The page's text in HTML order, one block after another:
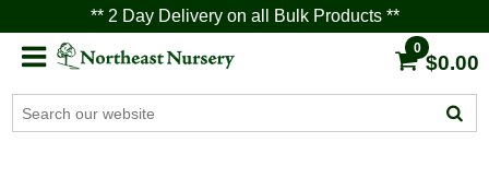
** 2 Day Delivery on all Bulk Products **
0
$0.00